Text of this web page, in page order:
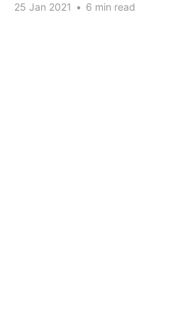
25 Jan 2021 • 6 min read